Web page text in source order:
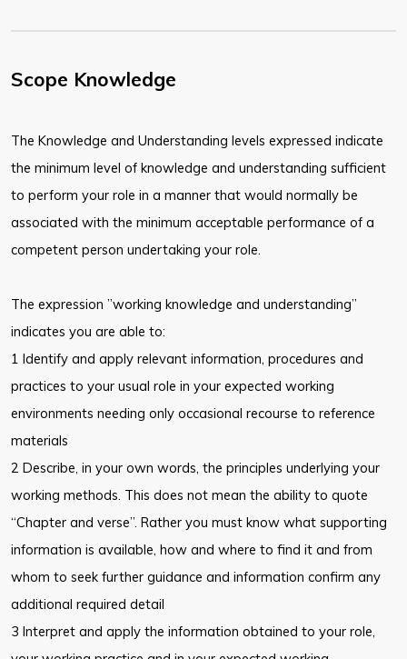
Scope Knowledge
The Knowledge and Understanding levels expressed indicate
the minimum level of knowledge and understanding sufficient
to perform your role in a manner that would normally be
associated with the minimum acceptable performance of a
competent person undertaking your role.
The expression ”working knowledge and understanding”
indicates you are able to:
1 Identify and apply relevant information, procedures and
practices to your usual role in your expected working
environments needing only occasional recourse to reference
materials
2 Describe, in your own words, the principles underlying your
working methods. This does not mean the ability to quote
“Chapter and verse”. Rather you must know what supporting
information is available, how and where to find it and from
whom to seek further guidance and information confirm any
additional required detail
3 Interpret and apply the information obtained to your role,